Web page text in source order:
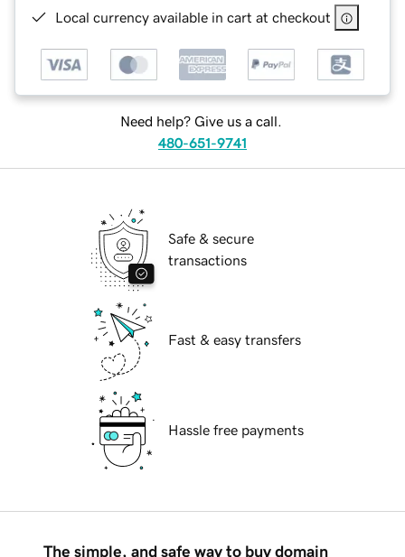
Local currency available in cart at checkout
Need help? Give us a call.
480-651-9741
Safe & secure
transactions
Fast & easy transfers
Hassle free payments
The simple, and safe way to buy domain